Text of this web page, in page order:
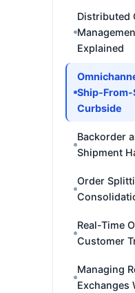
Distributed
Explained
Ship-From-
Curbside
Backorder
Shipment
Order
Real-Time
Customer
Managing
Exchanges